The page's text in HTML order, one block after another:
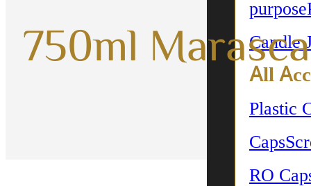
purpose
Candle
All
Plastic
Caps
RO
750ml Marasca